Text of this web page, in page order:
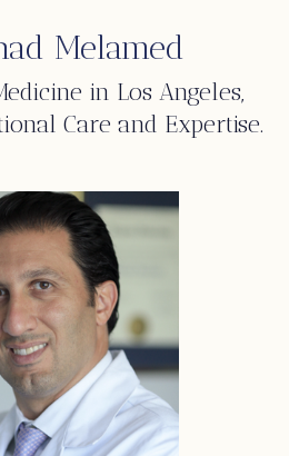
Melamed
in Los Angeles,
Care and Expertise.